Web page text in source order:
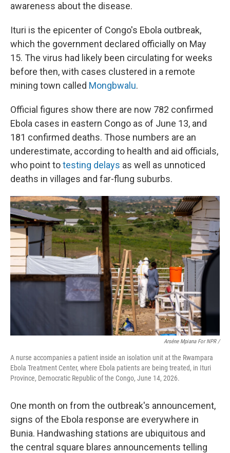
awareness about the disease.
Ituri is the epicenter of Congo's Ebola outbreak,
which the government declared officially on May
15. The virus had likely been circulating for weeks
before then, with cases clustered in a remote
mining town called Mongbwalu.
Official figures show there are now 782 confirmed
Ebola cases in eastern Congo as of June 13, and
181 confirmed deaths. Those numbers are an
underestimate, according to health and aid officials,
who point totesting delays as well as unnoticed
deaths in villages and far-flung suburbs.
Arséne Mpiana For NPR /
A nurse accompanies a patient inside an isolation unit at the Rwampara
Ebola Treatment Center, where Ebola patients are being treated, in Ituri
Province, Democratic Republic of the Congo, June 14, 2026.
One month on from the outbreak's announcement,
signs of the Ebola response are everywhere in
Bunia. Handwashing stations are ubiquitous and
the central square blares announcements telling